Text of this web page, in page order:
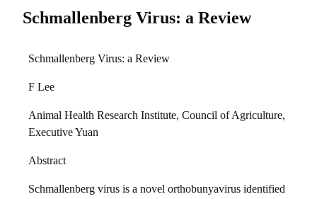
Schmallenberg Virus: a Review
Schmallenberg Virus: a Review
F Lee
Animal Health Research Institute, Council of Agriculture,
Executive Yuan
Abstract
Schmallenberg virus is a novel orthobunyavirus identified